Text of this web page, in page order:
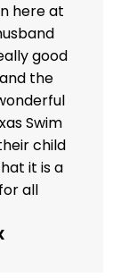
here at
good
the
Swim
child
it is a
all